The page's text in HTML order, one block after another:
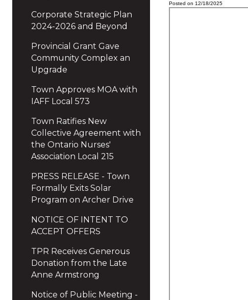
Corporate Strategic Plan
2024-2026 and Beyond
Provincial Grant Gave
Community Complex an
Upgrade
Town Approves MOA with
IAFF Local 573
Town Ratifies New
Collective Agreement with
the Ontario Nurses'
Association Local 215
PRESS RELEASE - Town
Formally Exits Solar
Program on Archer Drive
NOTICE OF INTENT TO
ACCEPT OFFERS
TPR Receives Generous
Donation from the Late
Anne Armstrong
Notice of Public Meeting -
Posted on 12/18/2025